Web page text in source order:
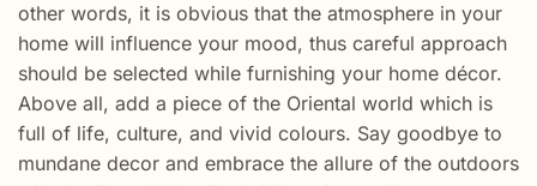
other words, it is obvious that the atmosphere in your
home will influence your mood, thus careful approach
should be selected while furnishing your home décor.
Above all, add a piece of the Oriental world which is
full of life, culture, and vivid colours. Say goodbye to
mundane decor and embrace the allure of the outdoors